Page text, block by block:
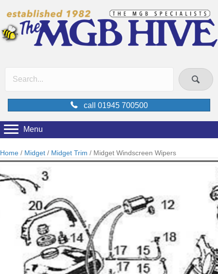
call 01945 700500
Menu
Home / Midget / Midget Trim / Midget Windscreen Wipers